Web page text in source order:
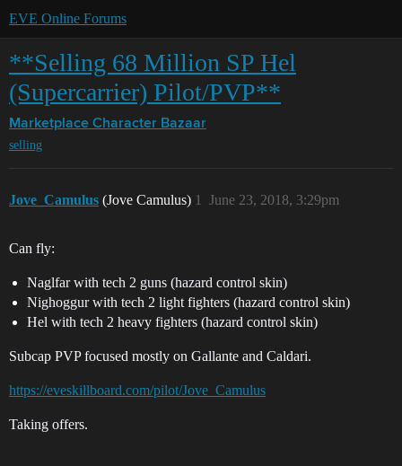
EVE Online Forums
**Selling 68 Million SP Hel
(Supercarrier) Pilot/PVP**
Marketplace Character Bazaar
selling
Jove_Camulus (Jove Camulus) June 23, 2018, 3:29pm
1
Can fly:
Naglfar with tech 2 guns (hazard control skin)
Nighoggur with tech 2 light fighters (hazard control skin)
Hel with tech 2 heavy fighters (hazard control skin)
Subcap PVP focused mostly on Gallante and Caldari.
https://eveskillboard.com/pilot/Jove_Camulus
Taking offers.